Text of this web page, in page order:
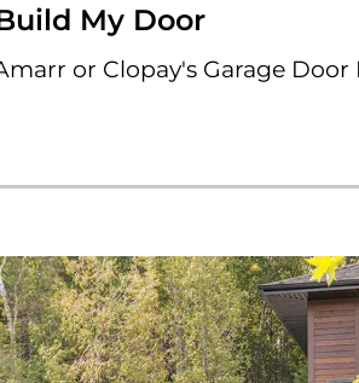
My Door
or Clopay's Garage